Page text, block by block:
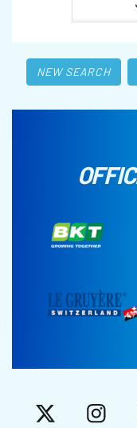
NEW SEARCH
X